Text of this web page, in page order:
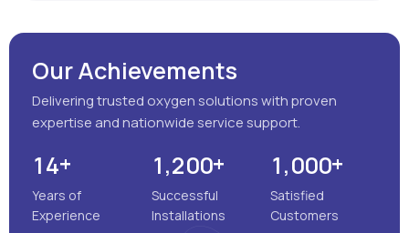
Our Achievements
Delivering trusted oxygen solutions with proven
14
Years of
1,200+
Successful
1,000+
Satisfied